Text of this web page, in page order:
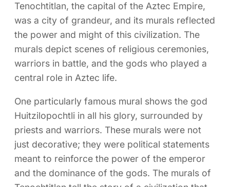
Tenochtitlan, the capital of the Aztec Empire,
was a city of grandeur, and its murals reflected
the power and might of this civilization. The
murals depict scenes of religious ceremonies,
warriors in battle, and the gods who played a
central role in Aztec life.
One particularly famous mural shows the god
Huitzilopochtli in all his glory, surrounded by
priests and warriors. These murals were not
just decorative; they were political statements
meant to reinforce the power of the emperor
and the dominance of the gods. The murals of